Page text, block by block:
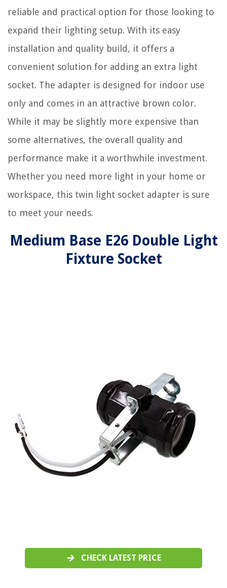
reliable and practical option for those looking to
expand their lighting setup. With its easy
installation and quality build, it offers a
convenient solution for adding an extra light
socket. The adapter is designed for indoor use
only and comes in an attractive brown color.
While it may be slightly more expensive than
some alternatives, the overall quality and
performance make it a worthwhile investment.
Whether you need more light in your home or
workspace, this twin light socket adapter is sure
to meet your needs.
Medium Base E26 Double Light
Fixture Socket
CHECK LATEST PRICE